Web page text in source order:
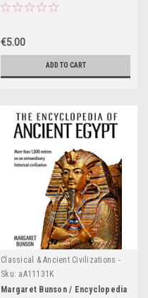
(Coffee Table Book)
€5.00
ADD TO CART
Classical & Ancient Civilizations -
Egypt , Greece & Rome
Sku: aA11131K
Margaret Bunson / Encyclopedia